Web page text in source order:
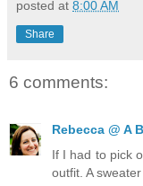
posted at 8:00 AM
Share
6 comments:
Rebecca @ A
If I had to pick
outfit. A